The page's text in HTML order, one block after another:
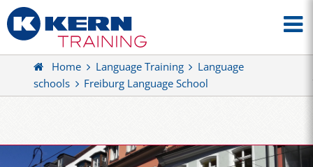
Home Language Training
Language
schools
Freiburg Language School